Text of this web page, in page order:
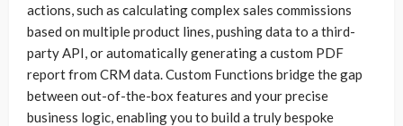
actions, such as calculating complex sales commissions
based on multiple product lines, pushing data to a third-
party API, or automatically generating a custom PDF
report from CRM data. Custom Functions bridge the gap
between out-of-the-box features and your precise
business logic, enabling you to build a truly bespoke